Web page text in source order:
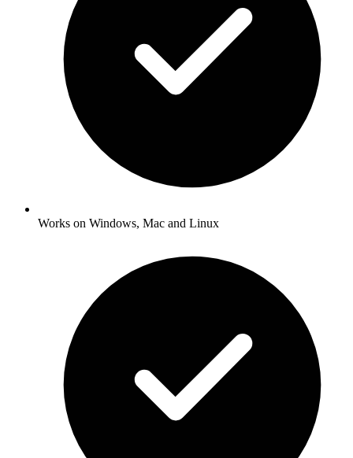
Works on Windows, Mac and Linux